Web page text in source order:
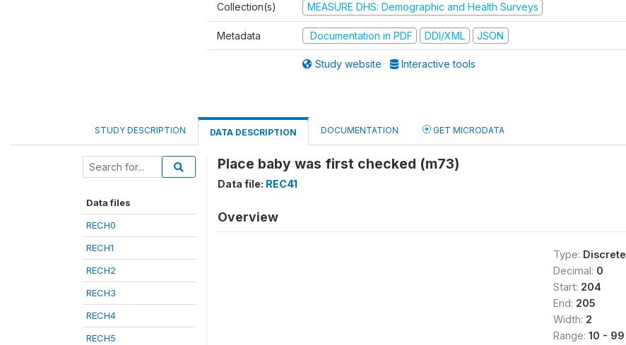
Collection(s) MEASURE DHS: Demographic and Health Surveys
Metadata Documentation in PDF DDI/XML JSON
Study website Interactive tools
STUDY DESCRIPTION DATA DESCRIPTION DOCUMENTATION GET MICRODATA
Data files
RECH0
RECH1
RECH2
RECH3
RECH4
RECH5
Place baby was first checked (m73)
Data file: REC41
Overview
Type: Discrete
Decimal: 0
Start: 204
End: 205
Width: 2
Range: 10 - 99